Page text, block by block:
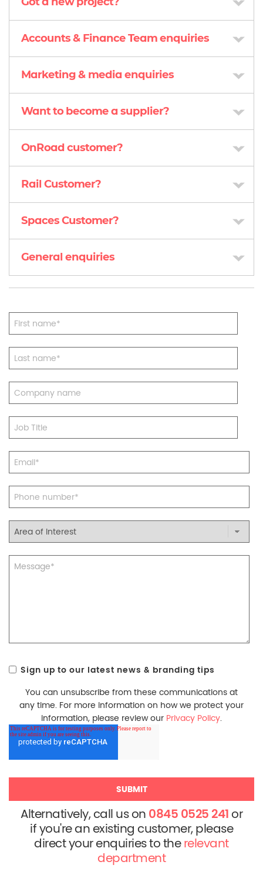
Accounts & Finance Team enquiries
Marketing & media enquiries
Want to become a supplier?
OnRoad customer?
Rail Customer?
Spaces Customer?
General enquiries
Sign up to our latest news & branding tips
You can unsubscribe from these communications at
any time. For more information on how we protect your
information, please review our Privacy Policy.
Alternatively, call us on 0845 0525 241or
if you're an existing customer, please
direct your enquiries to therelevant
department